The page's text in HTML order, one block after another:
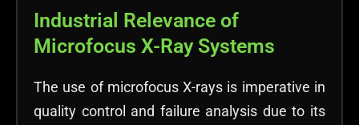
Industrial Relevance of
Microfocus X-Ray Systems
The use of microfocus X-rays is imperative in
quality control and failure analysis due to its